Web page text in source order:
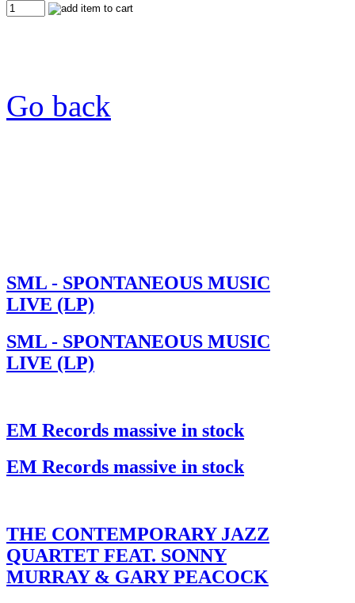
Go back
SML - SPONTANEOUS MUSIC
LIVE (LP)
SML - SPONTANEOUS MUSIC
LIVE (LP)
EM Records massive in stock
EM Records massive in stock
THE CONTEMPORARY JAZZ
QUARTET FEAT. SONNY
MURRAY & GARY PEACOCK